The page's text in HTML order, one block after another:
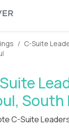
C-Suite
South
C-Suite